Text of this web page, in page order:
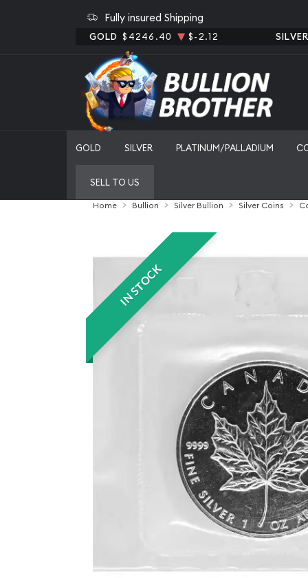
Fully insured Shipping
GOLD $4246.40 $-2.12 SILVER
GOLD SILVER PLATINUM/PALLADIUM
SELL TO US
Home Bullion Silver Bullion Silver Coins
IN STOCK